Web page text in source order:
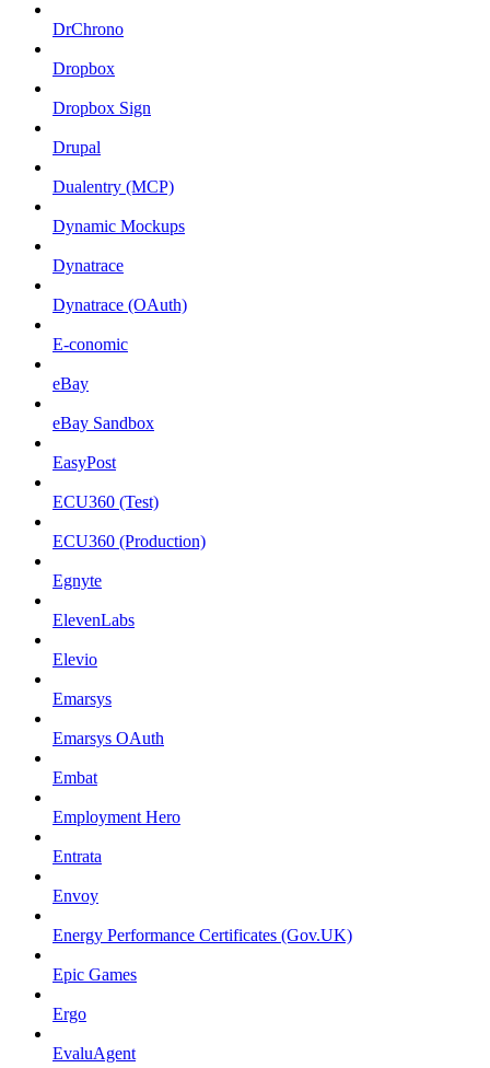
DrChrono
Dropbox
Dropbox Sign
Drupal
Dualentry (MCP)
Dynamic Mockups
Dynatrace
Dynatrace (OAuth)
E-conomic
eBay
eBay Sandbox
EasyPost
ECU360 (Test)
ECU360 (Production)
Egnyte
ElevenLabs
Elevio
Emarsys
Emarsys OAuth
Embat
Employment Hero
Entrata
Envoy
Energy Performance Certificates (Gov.UK)
Epic Games
Ergo
EvaluAgent